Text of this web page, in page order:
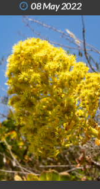
08 May 2022